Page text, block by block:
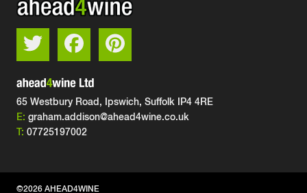
65 Westbury Road, Ipswich, Suffolk IP4 4RE
E: graham.addison@ahead4wine.co.uk
T: 07725197002
©2026 AHEAD4WINE